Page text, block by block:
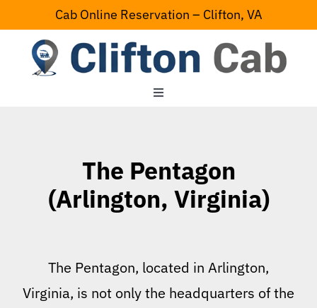
to
content
Cab Online Reservation – Clifton, VA
Toggle
The Pentagon
(Arlington, Virginia)
The Pentagon, located in Arlington,
Virginia, is not only the headquarters of the